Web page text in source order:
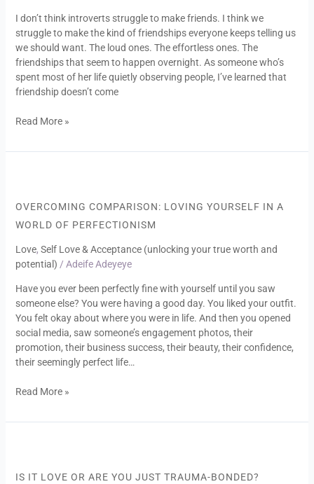
I don’t think introverts struggle to make friends. I think we
struggle to make the kind of friendships everyone keeps telling us
we should want. The loud ones. The effortless ones. The
friendships that seem to happen overnight. As someone who’s
spent most of her life quietly observing people, I’ve learned that
friendship doesn’t come
to
Unlearn
About
Connection
Read More »
OVERCOMING COMPARISON: LOVING YOURSELF IN A
WORLD OF PERFECTIONISM
Love, Self Love & Acceptance (unlocking your true worth and
potential) / Adeife Adeyeye
Have you ever been perfectly fine with yourself until you saw
someone else? You were having a good day. You liked your outfit.
You felt okay about where you were in life. And then you opened
social media, saw someone’s engagement photos, their
promotion, their business success, their beauty, their confidence,
their seemingly perfect life…
Loving
in
a
World
Perfectionism
Read More »
IS IT LOVE OR ARE YOU JUST TRAUMA-BONDED?
Love